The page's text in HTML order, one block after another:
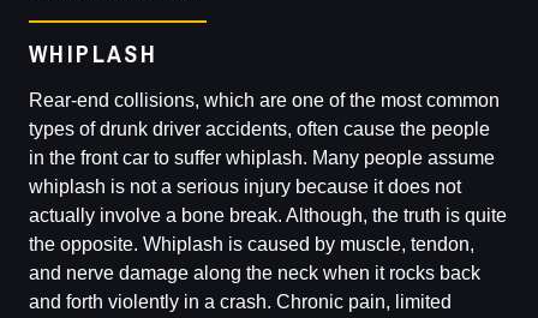
WHIPLASH
Rear-end collisions, which are one of the most common
types of drunk driver accidents, often cause the people
in the front car to suffer whiplash. Many people assume
whiplash is not a serious injury because it does not
actually involve a bone break. Although, the truth is quite
the opposite. Whiplash is caused by muscle, tendon,
and nerve damage along the neck when it rocks back
and forth violently in a crash. Chronic pain, limited